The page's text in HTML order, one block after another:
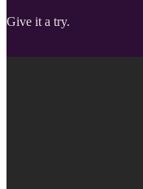
Give it a try.